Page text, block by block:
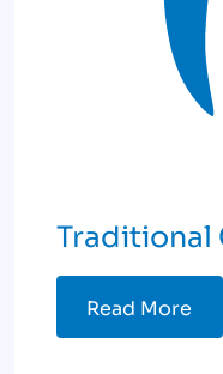
Traditional
Read More